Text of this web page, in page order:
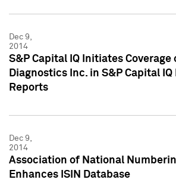
Dec 9,
2014
S&P Capital IQ Initiates Coverage
Diagnostics Inc. in S&P Capital
Reports
Dec 9,
2014
Association of National
Enhances ISIN Database